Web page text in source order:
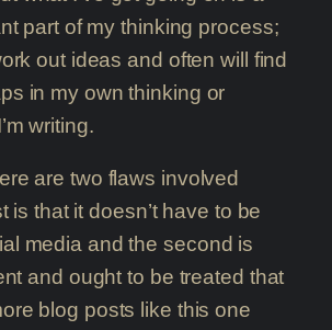
part of my thinking process;
out ideas and often will find
in my own thinking or
writing.
are two flaws involved
is that it doesn’t have to be
media and the second is
and ought to be treated that
blog posts like this one